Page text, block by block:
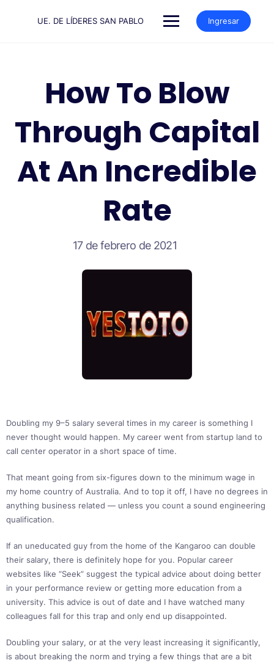
UE. DE LÍDERES SAN PABLO Ingresar
How To Blow
Through Capital
At An Incredible
Rate
17 de febrero de 2021
Doubling my 9–5 salary several times in my career is something I
never thought would happen. My career went from startup land to
call center operator in a short space of time.
That meant going from six-figures down to the minimum wage in
my home country of Australia. And to top it off, I have no degrees in
anything business related — unless you count a sound engineering
qualification.
If an uneducated guy from the home of the Kangaroo can double
their salary, there is definitely hope for you. Popular career
websites like “Seek” suggest the typical advice about doing better
in your performance review or getting more education from a
university. This advice is out of date and I have watched many
colleagues fall for this trap and only end up disappointed.
Doubling your salary, or at the very least increasing it significantly,
is about breaking the norm and trying a few things that are a bit